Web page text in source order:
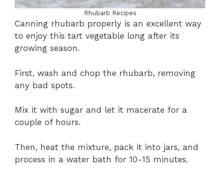
Rhubarb Recipes
Canning rhubarb properly is an excellent way
to enjoy this tart vegetable long after its
growing season.
First, wash and chop the rhubarb, removing
any bad spots.
Mix it with sugar and let it macerate for a
couple of hours.
Then, heat the mixture, pack it into jars, and
process in a water bath for 10-15 minutes.